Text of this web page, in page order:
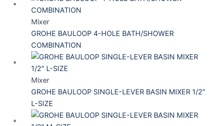
Mixer
GROHE BAULOOP 4-HOLE BATH/SHOWER
COMBINATION
Mixer
GROHE BAULOOP SINGLE-LEVER BASIN MIXER 1/2″
L-SIZE